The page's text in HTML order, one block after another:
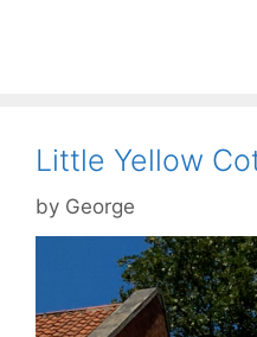
Little Yellow
by George